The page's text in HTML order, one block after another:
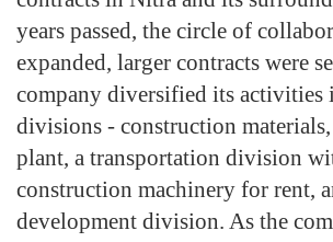
years passed, the circle of
expanded, larger contracts were
company diversified its activities
divisions - construction materials,
plant, a transportation division
construction machinery for rent,
development division. As the